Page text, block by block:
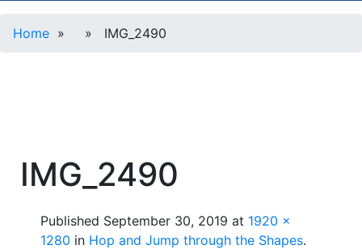
Home » » IMG_2490
IMG_2490
Published September 30, 2019 at 1920 ×
1280 in Hop and Jump through the Shapes.